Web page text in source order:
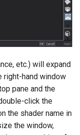
etc.) will expand
right-hand window
pane and the
click the
the shader name in
the window,